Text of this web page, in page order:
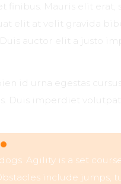
Mauris elit erat,
elit at velit gravida
auctor elit a justo
id urna egestas
Duis imperdiet
Agility is a set
include jumps,